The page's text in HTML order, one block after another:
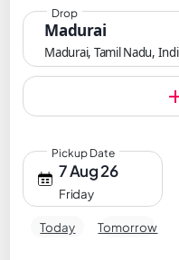
Madurai
Madurai, Tamil Nadu,
Drop
7 Aug 26
Friday
Pickup Date
Today Tomorrow